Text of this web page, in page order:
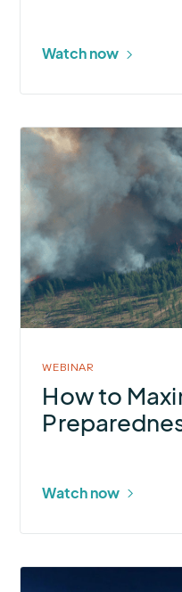
Watch now
More
about
How
to
Maximize
Wildfire
Preparedness
&
WEBINAR
How to
Watch now